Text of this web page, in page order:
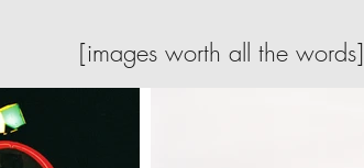
[images worth all the words]